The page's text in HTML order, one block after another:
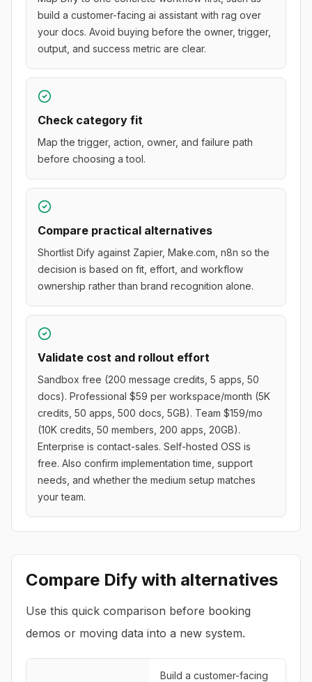
build a customer-facing ai assistant with rag over
your docs. Avoid buying before the owner, trigger,
output, and success metric are clear.
Check category fit
Map the trigger, action, owner, and failure path
before choosing a tool.
Compare practical alternatives
Shortlist Dify against Zapier, Make.com, n8n so the
decision is based on fit, effort, and workflow
ownership rather than brand recognition alone.
Validate cost and rollout effort
Sandbox free (200 message credits, 5 apps, 50
docs). Professional $59 per workspace/month (5K
credits, 50 apps, 500 docs, 5GB). Team $159/mo
(10K credits, 50 members, 200 apps, 20GB).
Enterprise is contact-sales. Self-hosted OSS is
free. Also confirm implementation time, support
needs, and whether the medium setup matches
your team.
Compare Dify with alternatives
Use this quick comparison before booking
demos or moving data into a new system.
Build a customer-facing